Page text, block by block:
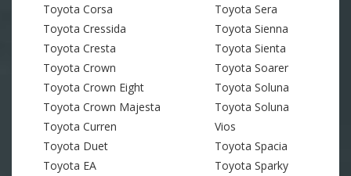
Toyota Corsa
Toyota Cressida
Toyota Cresta
Toyota Crown
Toyota Crown Eight
Toyota Crown Majesta
Toyota Curren
Toyota Duet
Toyota EA
Toyota Sera
Toyota Sienna
Toyota Sienta
Toyota Soarer
Toyota Soluna
Toyota Soluna
Vios
Toyota Spacia
Toyota Sparky